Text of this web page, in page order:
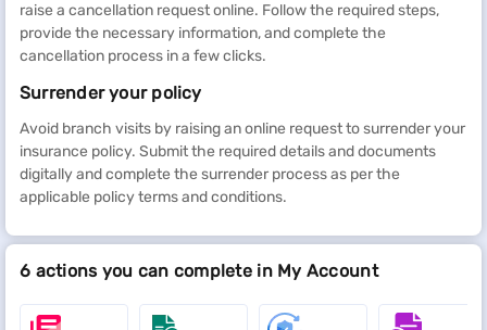
raise a cancellation request online. Follow the required steps,
provide the necessary information, and complete the
cancellation process in a few clicks.
Surrender your policy
Avoid branch visits by raising an online request to surrender your
insurance policy. Submit the required details and documents
digitally and complete the surrender process as per the
applicable policy terms and conditions.
6 actions you can complete in My Account